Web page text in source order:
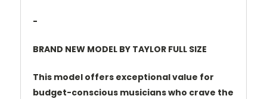
-
BRAND NEW MODEL BY TAYLOR FULL SIZE
This model offers exceptional value for
budget-conscious musicians who crave the